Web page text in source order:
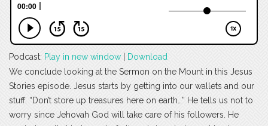
Podcast: Play in new window
Download
We conclude looking at the Sermon on the Mount in this Jesus
Stories episode. Jesus starts by getting into our wallets and our
stuff. “Don’t store up treasures here on earth…” He tells us not to
worry since Jehovah God will take care of his followers. He